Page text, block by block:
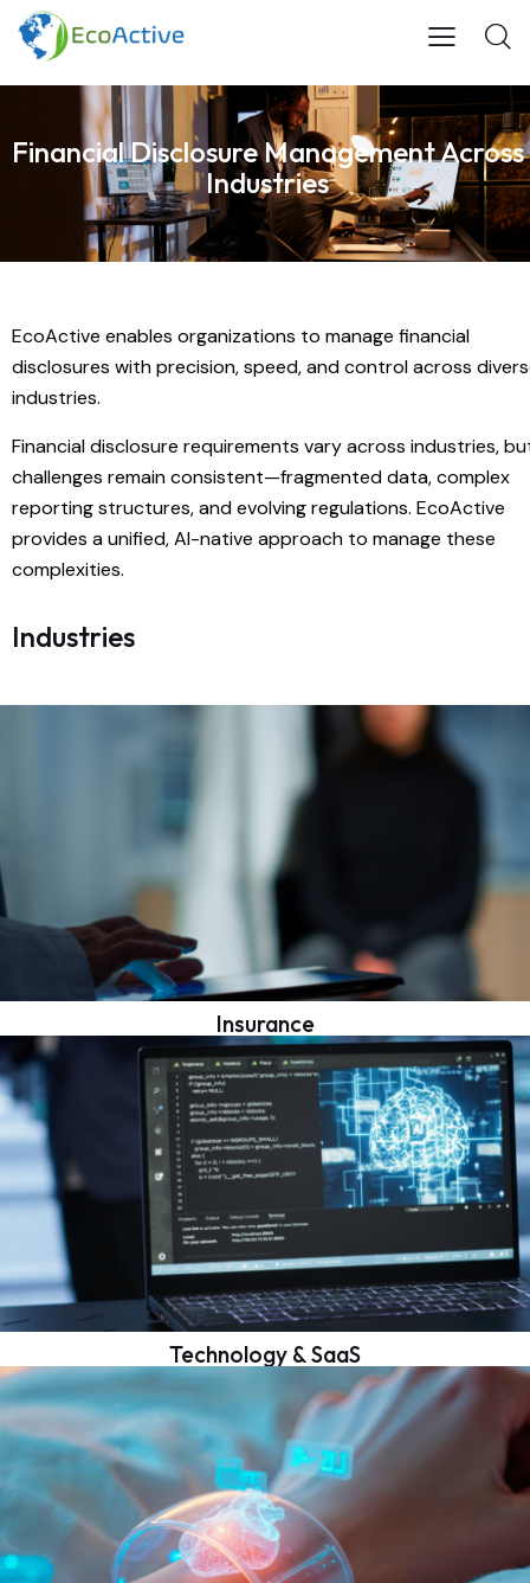
Financial Disclosure Management Across
Industries
EcoActive enables organizations to manage financial
disclosures with precision, speed, and control across
industries.
Financial disclosure requirements vary across industries,
challenges remain consistent—fragmented data, complex
reporting structures, and evolving regulations. EcoActive
provides a unified, AI-native approach to manage these
complexities.
Industries
Insurance
Technology & SaaS